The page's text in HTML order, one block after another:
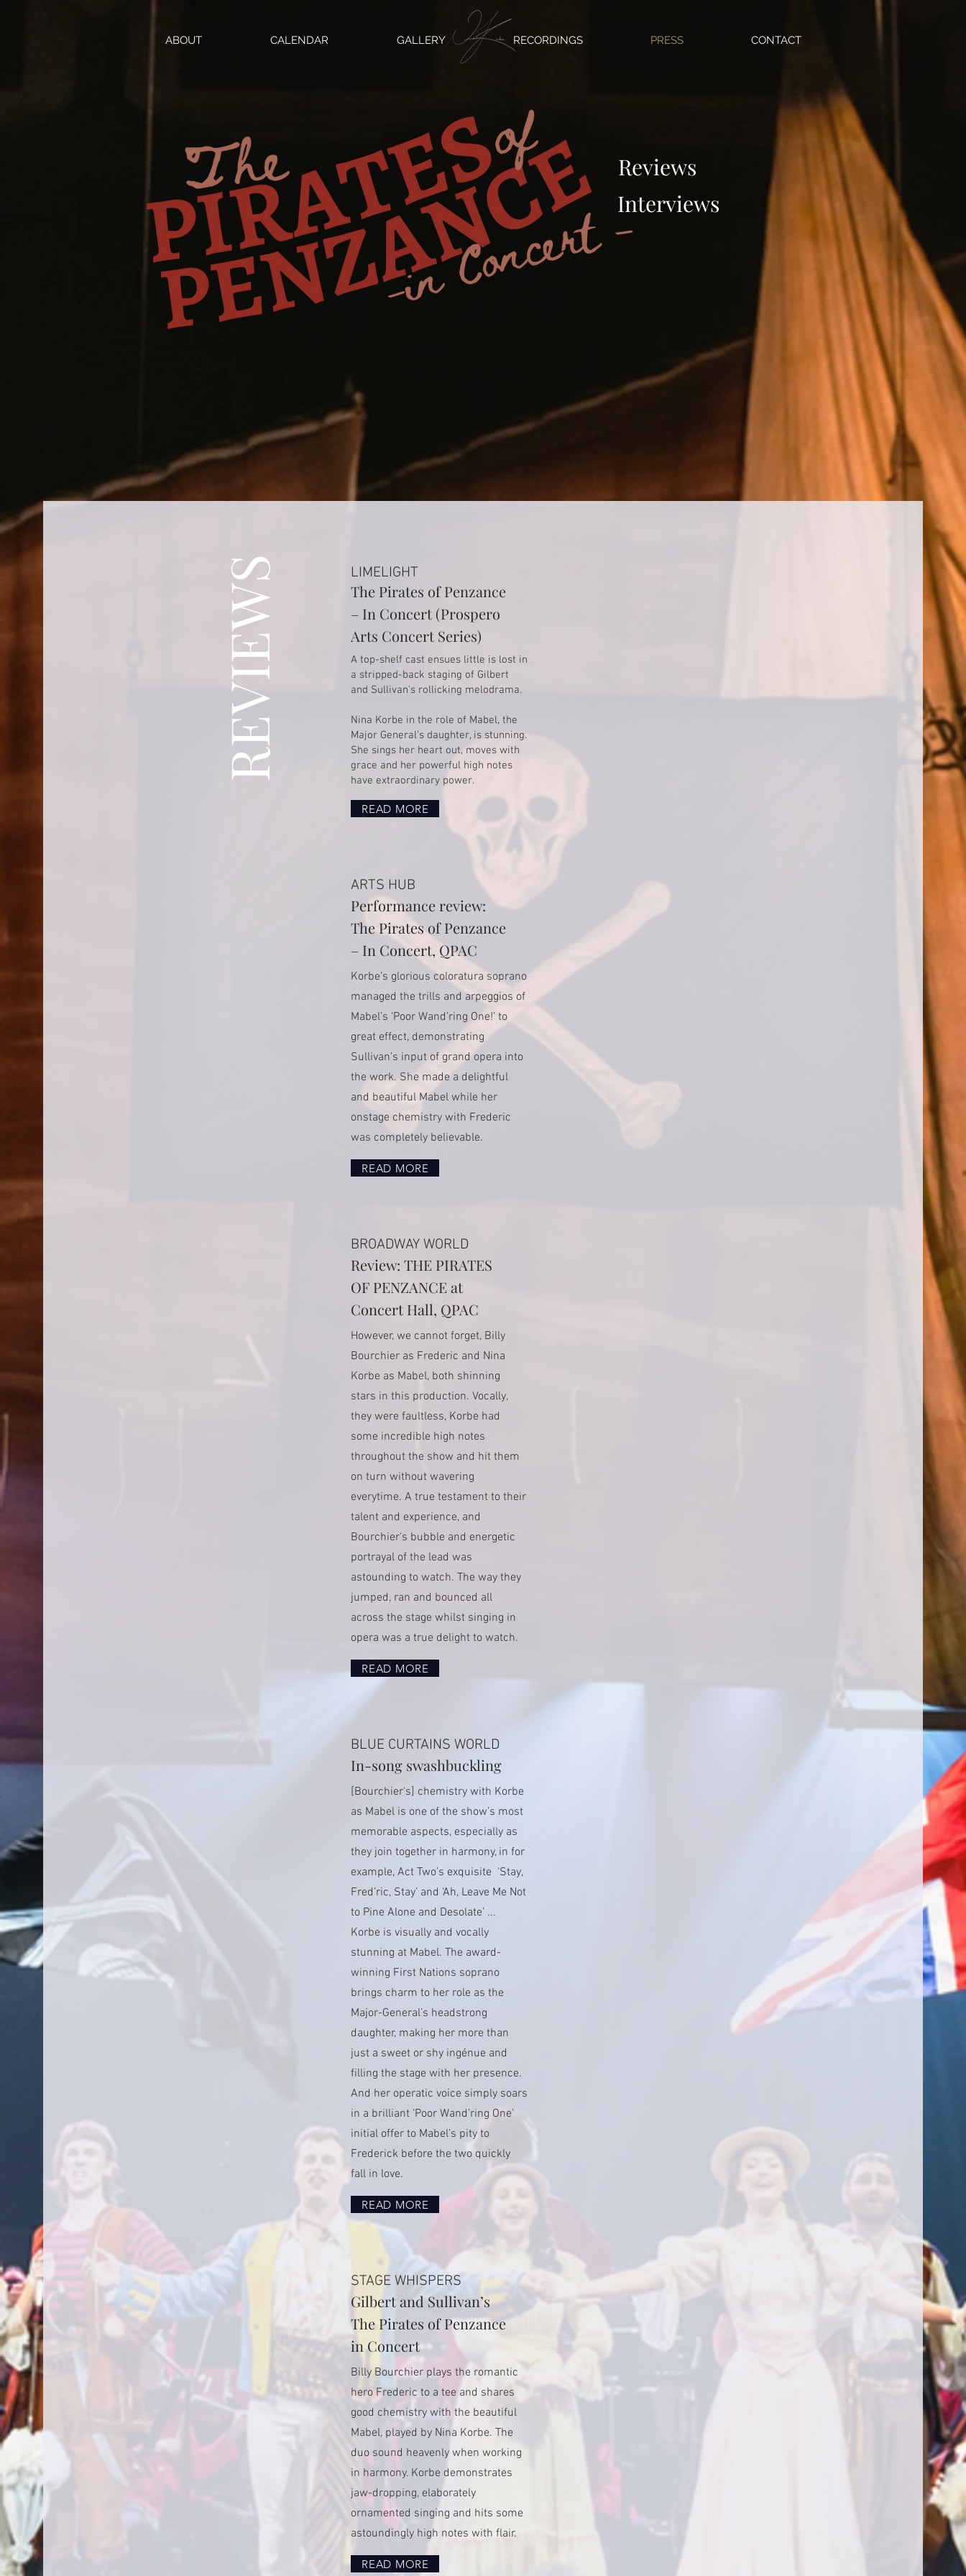
ABOUT CALENDAR GALLERY RECORDINGS PRESS CONTACT
Reviews
Interviews
REVIEWS LIMELIGHT
The Pirates of Penzance
– In Concert (Prospero
Arts Concert Series)
​A top-shelf cast ensues little is lost in
a stripped-back staging of Gilbert
and Sullivan's rollicking melodrama.
Nina Korbe in the role of Mabel, the
Major General’s daughter, is stunning.
She sings her heart out, moves with
grace and her powerful high notes
have extraordinary power.
READ MORE
ARTS HUB
Performance review:
The Pirates of Penzance
– In Concert, QPAC
Korbe’s glorious coloratura soprano
managed the trills and arpeggios of
Mabel’s ‘Poor Wand’ring One!’ to
great effect, demonstrating
Sullivan’s input of grand opera into
the work. She made a delightful
and beautiful Mabel while her
onstage chemistry with Frederic
was completely believable.
READ MORE
BROADWAY WORLD
Review: THE PIRATES
OF PENZANCE at
Concert Hall, QPAC
However, we cannot forget, Billy
Bourchier as Frederic and Nina
Korbe as Mabel, both shinning
stars in this production. Vocally,
they were faultless, Korbe had
some incredible high notes
throughout the show and hit them
on turn without wavering
everytime. A true testament to their
talent and experience, and
Bourchier's bubble and energetic
portrayal of the lead was
astounding to watch. The way they
jumped, ran and bounced all
across the stage whilst singing in
opera was a true delight to watch.
READ MORE
BLUE CURTAINS WORLD
In-song swashbuckling
[Bourchier's] chemistry with Korbe
as Mabel is one of the show’s most
memorable aspects, especially as
they join together in harmony, in for
example, Act Two’s exquisite ‘Stay,
Fred’ric, Stay’ and ‘Ah, Leave Me Not
to Pine Alone and Desolate’ ...
Korbe is visually and vocally
stunning at Mabel. The award-
winning First Nations soprano
brings charm to her role as the
Major-General’s headstrong
daughter, making her more than
just a sweet or shy ingénue and
filling the stage with her presence.
And her operatic voice simply soars
in a brilliant ‘Poor Wand’ring One’
initial offer to Mabel’s pity to
Frederick before the two quickly
fall in love.
READ MORE
STAGE WHISPERS
Gilbert and Sullivan’s
The Pirates of Penzance
in Concert
Billy Bourchier plays the romantic
hero Frederic to a tee and shares
good chemistry with the beautiful
Mabel, played by Nina Korbe. The
duo sound heavenly when working
in harmony. Korbe demonstrates
jaw-dropping, elaborately
ornamented singing and hits some
astoundingly high notes with flair.
READ MORE